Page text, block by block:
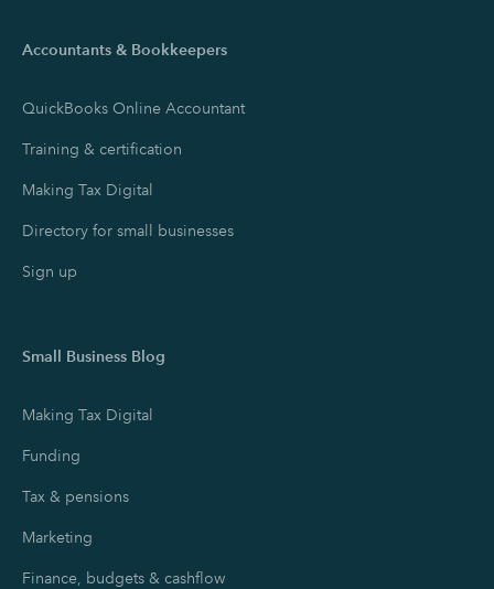
Accountants & Bookkeepers
QuickBooks Online Accountant
Training & certification
Making Tax Digital
Directory for small businesses
Sign up
Small Business Blog
Making Tax Digital
Funding
Tax & pensions
Marketing
Finance, budgets & cashflow